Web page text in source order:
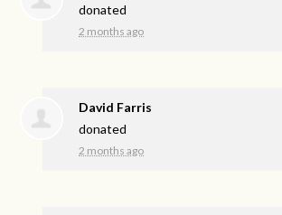
donated
2 months ago
David Farris
donated
2 months ago